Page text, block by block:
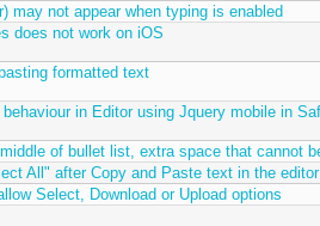
may not appear when typing is enabled
does not work on iOS
formatted text
in Editor using Jquery mobile in
of bullet list, extra space that cannot
All" after Copy and Paste text in the editor
Select, Download or Upload options